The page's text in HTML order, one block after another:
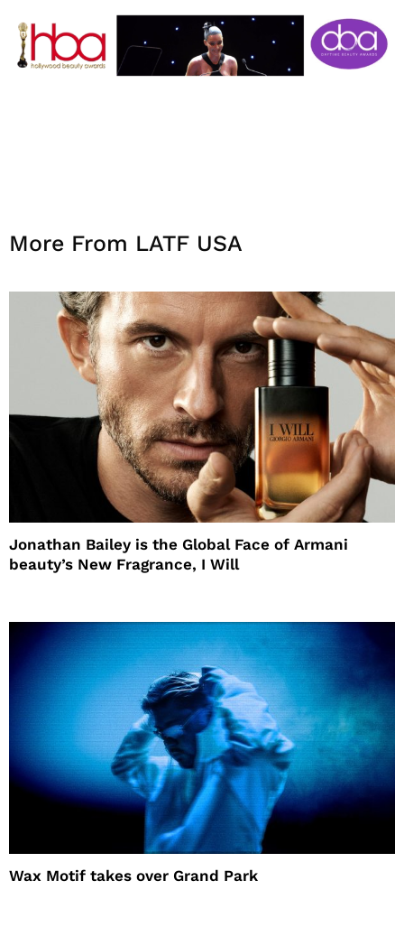
More From LATF USA
Jonathan Bailey is the Global Face of Armani
beauty’s New Fragrance, I Will
Wax Motif takes over Grand Park